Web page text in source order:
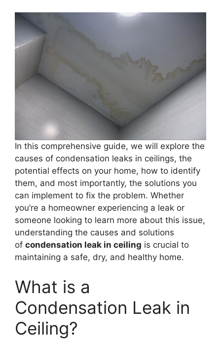
In this comprehensive guide, we will explore the
causes of condensation leaks in ceilings, the
potential effects on your home, how to identify
them, and most importantly, the solutions you
can implement to fix the problem. Whether
you’re a homeowner experiencing a leak or
someone looking to learn more about this issue,
understanding the causes and solutions
of condensation leak in ceiling is crucial to
maintaining a safe, dry, and healthy home.
What is a
Condensation Leak in
Ceiling?